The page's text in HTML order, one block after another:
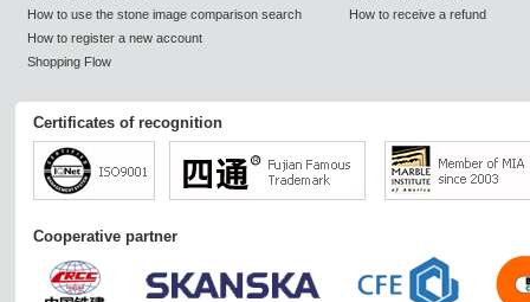
How to use the stone image comparison search
How to register a new account
Shopping Flow
How to receive a refund
Certificates of recognition
Cooperative partner